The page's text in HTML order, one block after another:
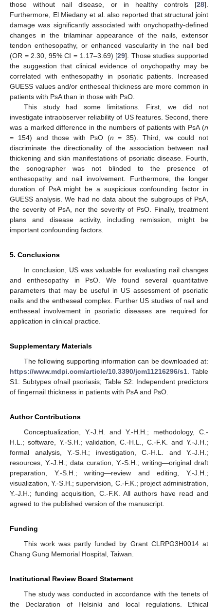
those without nail disease, or in healthy controls [28].
Furthermore, El Miedany et al. also reported that structural joint
damage was significantly associated with onychopathy-defined
changes in the trilaminar appearance of the nails, extensor
tendon enthesopathy, or enhanced vascularity in the nail bed
(OR = 2.30, 95% CI = 1.17–3.69) [29]. Those studies supported
the suggestion that clinical evidence of onychopathy may be
correlated with enthesopathy in psoriatic patients. Increased
GUESS values and/or entheseal thickness are more common in
patients with PsA than in those with PsO.
This study had some limitations. First, we did not
investigate intraobserver reliability of US features. Second, there
was a marked difference in the numbers of patients with PsA (n
= 154) and those with PsO (n = 35). Third, we could not
discriminate the directionality of the association between nail
thickening and skin manifestations of psoriatic disease. Fourth,
the sonographer was not blinded to the presence of
enthesopathy and nail involvement. Furthermore, the longer
duration of PsA might be a suspicious confounding factor in
GUESS analysis. We had no data about the subgroups of PsA,
the severity of PsA, nor the severity of PsO. Finally, treatment
plans and disease activity, including remission, might be
important confounding factors.
5. Conclusions
In conclusion, US was valuable for evaluating nail changes
and enthesopathy in PsO. We found several quantitative
parameters that may be useful in US assessment of psoriatic
nails and the entheseal complex. Further US studies of nail and
entheseal involvement in psoriatic diseases are required for
application in clinical practice.
Supplementary Materials
The following supporting information can be downloaded at:
https://www.mdpi.com/article/10.3390/jcm11216296/s1 . Table
S1: Subtypes ofnail psoriasis; Table S2: Independent predictors
of fingernail thickness in patients with PsA and PsO.
Author Contributions
Conceptualization, Y.-J.H. and Y.-H.H.; methodology, C.-
H.L.; software, Y.-S.H.; validation, C.-H.L., C.-F.K. and Y.-J.H.;
formal analysis, Y.-S.H.; investigation, C.-H.L. and Y.-J.H.;
resources, Y.-J.H.; data curation, Y.-S.H.; writing—original draft
preparation, Y.-S.H.; writing—review and editing, Y.-J.H.;
visualization, Y.-S.H.; supervision, C.-F.K.; project administration,
Y.-J.H.; funding acquisition, C.-F.K. All authors have read and
agreed to the published version of the manuscript.
Funding
This work was partly funded by Grant CLRPG3H0014 at
Chang Gung Memorial Hospital, Taiwan.
Institutional Review Board Statement
The study was conducted in accordance with the tenets of
the Declaration of Helsinki and local regulations. Ethical